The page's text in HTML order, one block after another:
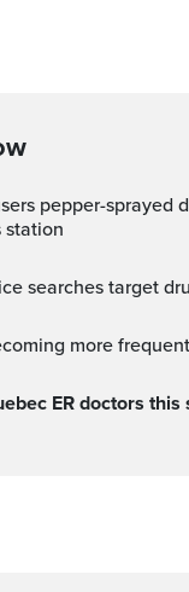
station
searches target
more
ER doctors